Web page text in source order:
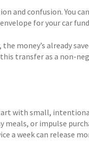
and confusion. You
for your car
money’s already
transfer as a non-
with small,
or impulse
a week can release